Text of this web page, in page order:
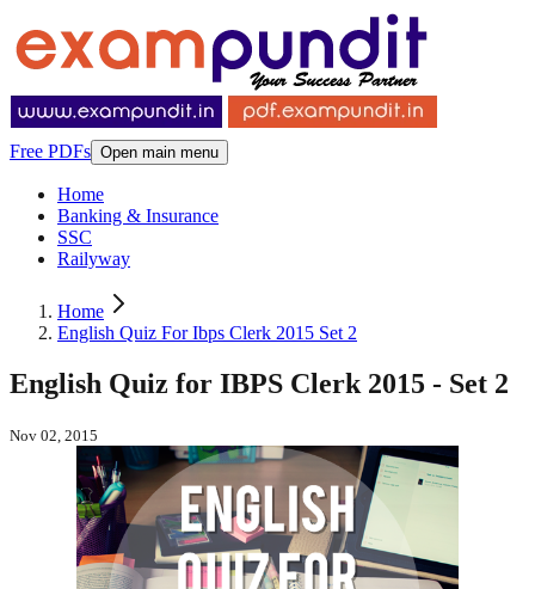
Free PDFs Open main menu
Home
Banking & Insurance
SSC
Railyway
Home
English Quiz For Ibps Clerk 2015 Set 2
English Quiz for IBPS Clerk 2015 - Set 2
Nov 02, 2015